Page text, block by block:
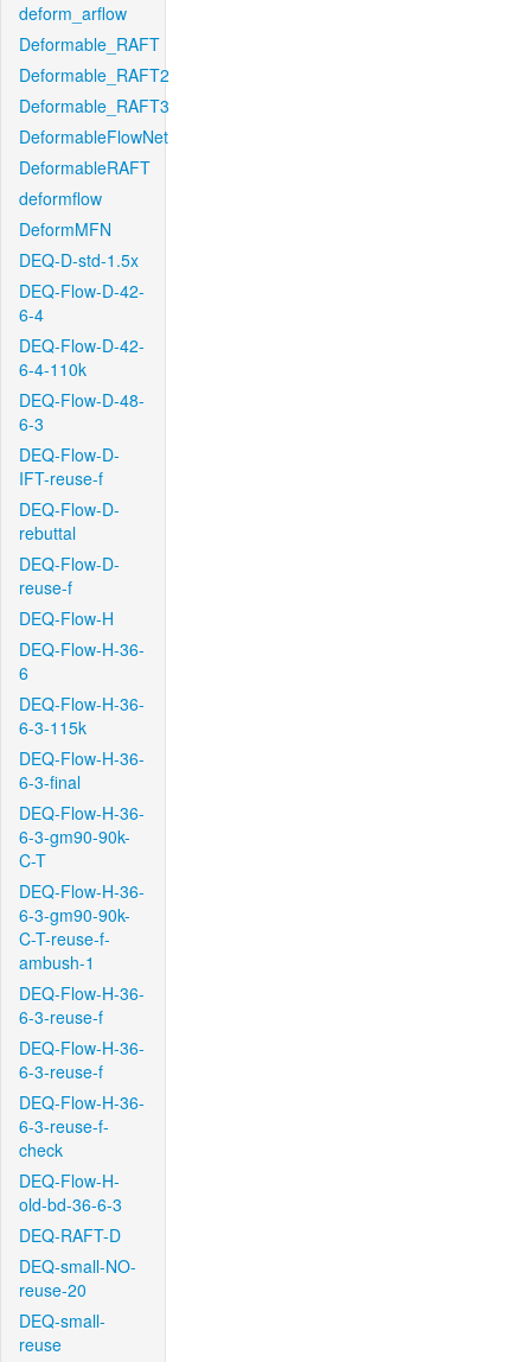
deform_arflow
Deformable_RAFT
Deformable_RAFT2
Deformable_RAFT3
DeformableFlowNet
DeformableRAFT
deformflow
DeformMFN
DEQ-D-std-1.5x
DEQ-Flow-D-42-
6-4
DEQ-Flow-D-42-
6-4-110k
DEQ-Flow-D-48-
6-3
DEQ-Flow-D-
IFT-reuse-f
DEQ-Flow-D-
rebuttal
DEQ-Flow-D-
reuse-f
DEQ-Flow-H
DEQ-Flow-H-36-
6
DEQ-Flow-H-36-
6-3-115k
DEQ-Flow-H-36-
6-3-final
DEQ-Flow-H-36-
6-3-gm90-90k-
C-T
DEQ-Flow-H-36-
6-3-gm90-90k-
C-T-reuse-f-
ambush-1
DEQ-Flow-H-36-
6-3-reuse-f
DEQ-Flow-H-36-
6-3-reuse-f
DEQ-Flow-H-36-
6-3-reuse-f-
check
DEQ-Flow-H-
old-bd-36-6-3
DEQ-RAFT-D
DEQ-small-NO-
reuse-20
DEQ-small-
reuse